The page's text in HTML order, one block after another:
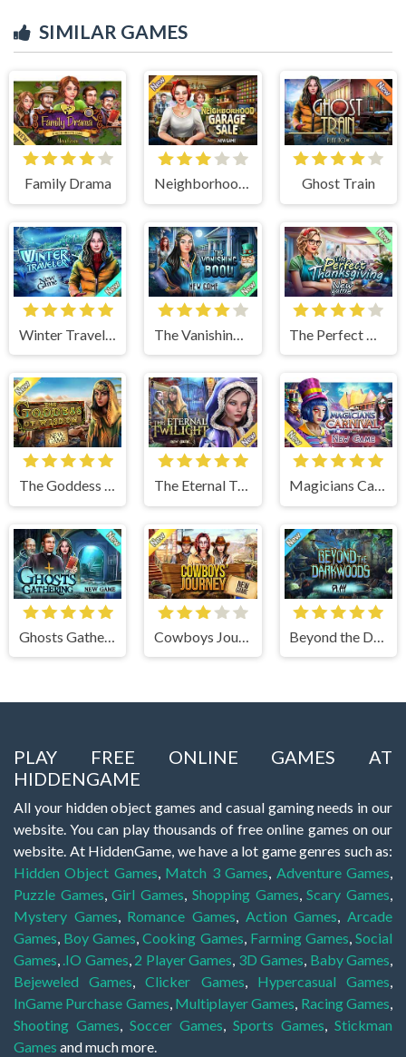
SIMILAR GAMES
Family Drama Neighborhood Garage Sale Ghost Train
Winter Traveler
The Goddess of Wisdom The Eternal Twilight Magicians Carnival
Ghosts Gathering
PLAY FREE ONLINE GAMES AT
HIDDENGAME
All your hidden object games and casual gaming needs in our
website. You can play thousands of free online games on our
website. At HiddenGame, we have a lot game genres such as:
Hidden Object Games, Match 3 Games, Adventure Games,
Puzzle Games,Girl Games, Shopping Games,Scary Games,
Mystery Games, Romance Games, Action Games,Arcade
Games, Boy Games,Cooking Games, Farming Games,Social
Games, .IO Games, 2 Player Games, 3D Games, Baby Games,
Bejeweled Games,Clicker Games, Hypercasual Games,
InGame Purchase Games, Multiplayer Games, Racing Games,
Shooting Games, Soccer Games, Sports Games, Stickman
Games and much more.